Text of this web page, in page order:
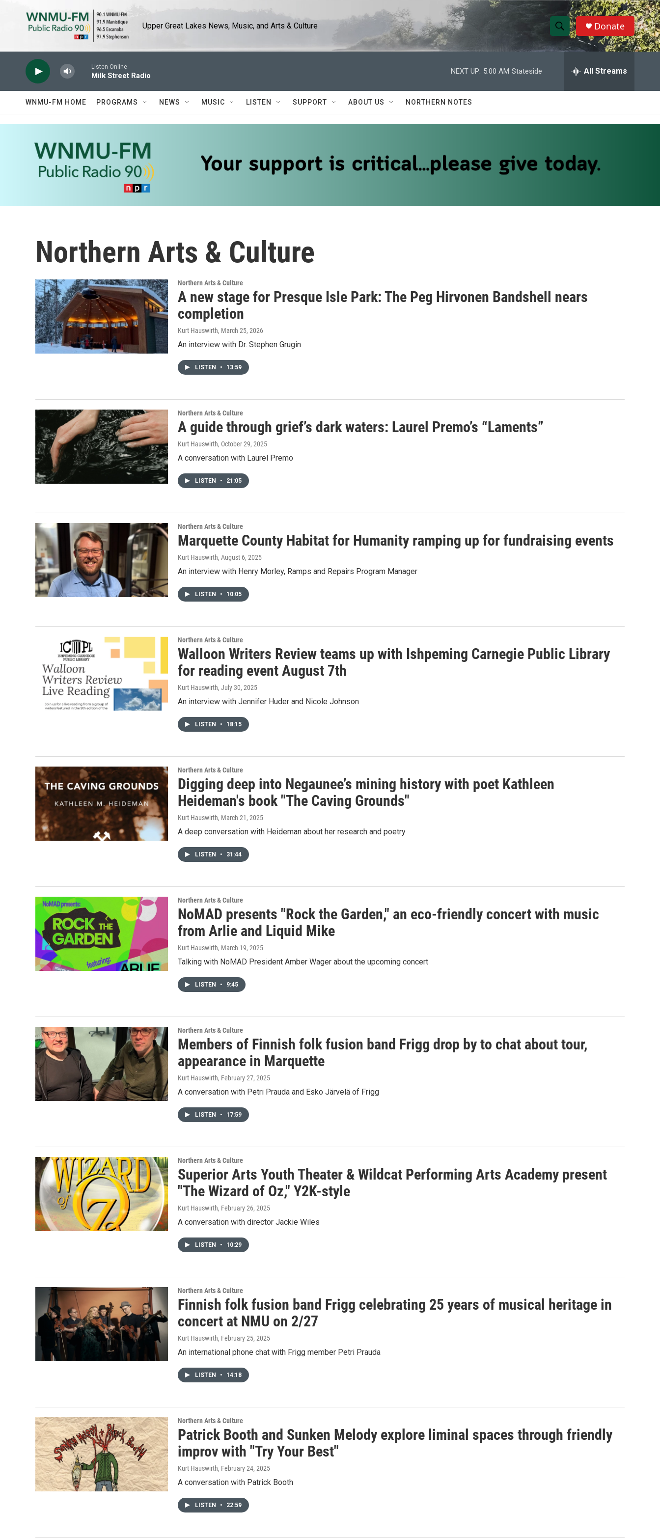
Upper Great Lakes News, Music, and Arts & Culture
S
h
w
r
e
h
Donate
Listen Online
Milk Street Radio
NEXT UP: 5:00 AM Stateside All Streams
WNMU-FM HOME PROGRAMS NEWS MUSIC LISTEN SUPPORT ABOUT US NORTHERN NOTES
Northern Arts & Culture
Northern Arts & Culture
A new stage for Presque Isle Park: The Peg Hirvonen Bandshell nears
completion
Kurt Hauswirth, March 25, 2026
An interview with Dr. Stephen Grugin
LISTEN • 13:59
Northern Arts & Culture
A guide through grief’s dark waters: Laurel Premo’s “Laments”
Kurt Hauswirth, October 29, 2025
A conversation with Laurel Premo
LISTEN • 21:05
Northern Arts & Culture
Marquette County Habitat for Humanity ramping up for fundraising events
Kurt Hauswirth, August 6, 2025
An interview with Henry Morley, Ramps and Repairs Program Manager
LISTEN • 10:05
Northern Arts & Culture
Walloon Writers Review teams up with Ishpeming Carnegie Public Library
for reading event August 7th
Kurt Hauswirth, July 30, 2025
An interview with Jennifer Huder and Nicole Johnson
LISTEN • 18:15
Northern Arts & Culture
Digging deep into Negaunee’s mining history with poet Kathleen
Heideman's book "The Caving Grounds"
Kurt Hauswirth, March 21, 2025
A deep conversation with Heideman about her research and poetry
LISTEN • 31:44
Northern Arts & Culture
NoMAD presents "Rock the Garden," an eco-friendly concert with music
from Arlie and Liquid Mike
Kurt Hauswirth, March 19, 2025
Talking with NoMAD President Amber Wager about the upcoming concert
LISTEN • 9:45
Northern Arts & Culture
Members of Finnish folk fusion band Frigg drop by to chat about tour,
appearance in Marquette
Kurt Hauswirth, February 27, 2025
A conversation with Petri Prauda and Esko Järvelä of Frigg
LISTEN • 17:59
Northern Arts & Culture
Superior Arts Youth Theater & Wildcat Performing Arts Academy present
"The Wizard of Oz," Y2K-style
Kurt Hauswirth, February 26, 2025
A conversation with director Jackie Wiles
LISTEN • 10:29
Northern Arts & Culture
Finnish folk fusion band Frigg celebrating 25 years of musical heritage in
concert at NMU on 2/27
Kurt Hauswirth, February 25, 2025
An international phone chat with Frigg member Petri Prauda
LISTEN • 14:18
Northern Arts & Culture
Patrick Booth and Sunken Melody explore liminal spaces through friendly
improv with "Try Your Best"
Kurt Hauswirth, February 24, 2025
A conversation with Patrick Booth
LISTEN • 22:59